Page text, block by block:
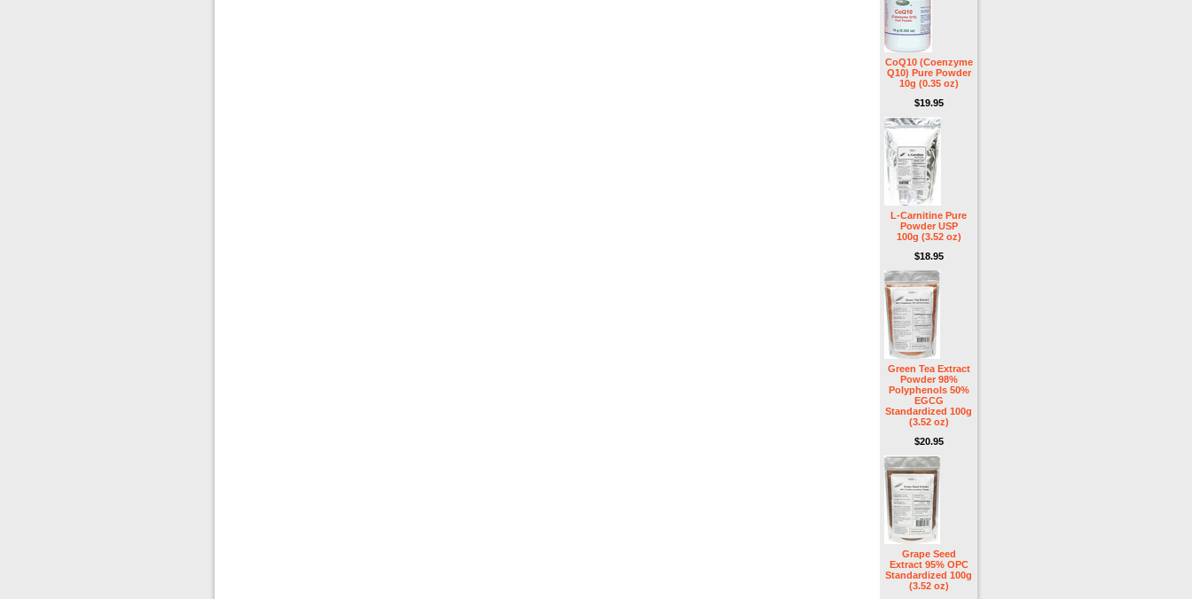
CoQ10 (Coenzyme
Q10) Pure Powder
10g (0.35 oz)
$19.95
L-Carnitine Pure
Powder USP
100g (3.52 oz)
$18.95
Green Tea Extract
Powder 98%
Polyphenols 50%
EGCG
Standardized 100g
(3.52 oz)
$20.95
Grape Seed
Extract 95% OPC
Standardized 100g
(3.52 oz)